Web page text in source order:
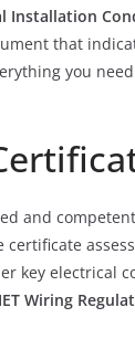
Installation
that
you
and
key electrical
Wiring